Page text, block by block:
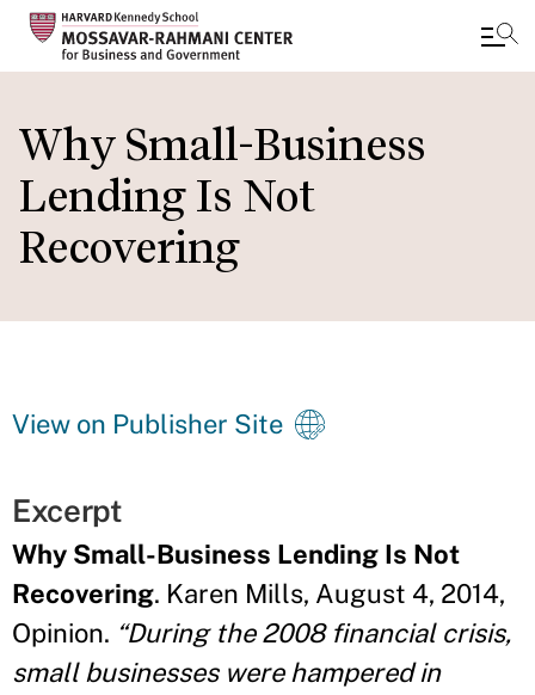
to
main
content
Why Small-Business
Lending Is Not
Recovering
View on Publisher Site
Excerpt
Why Small-Business Lending Is Not
Recovering. Karen Mills, August 4, 2014,
Opinion. “During the 2008 financial crisis,
small businesses were hampered in